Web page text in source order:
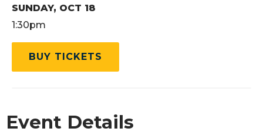
SUNDAY, OCT 18
1:30pm
BUY TICKETS
Event Details